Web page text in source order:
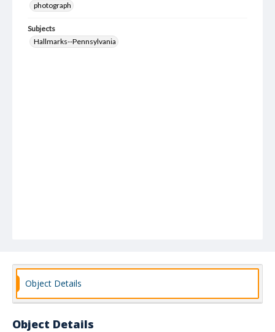
photograph
Subjects
Hallmarks--Pennsylvania
Object Details
Object Details